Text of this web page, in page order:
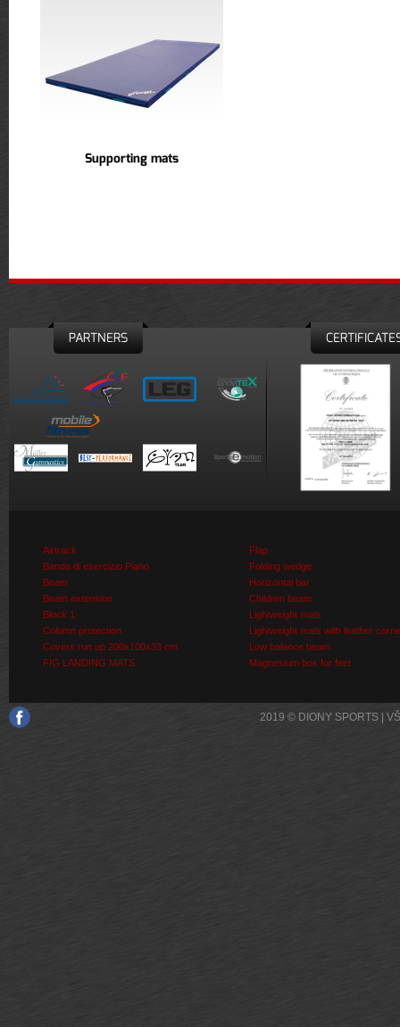
Supporting mats
PARTNERS
Airtrack
Banda di esercizio Piano
Beam
Beam extension
Block 1
Column protection
Covers run up 200x100x33 cm
FIG LANDING MATS
Flap
Folding wedge
Horizontal bar
Children beam
Lightweight mats
Lightweight mats with leather
Low balance beam
Magnesium box for feet
2019 © DIONY SPORTS |